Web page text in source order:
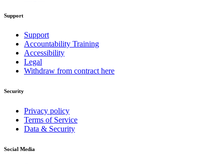
Support
Support
Accountability Training
Accessibility
Legal
Withdraw from contract here
Security
Privacy policy
Terms of Service
Data & Security
Social Media